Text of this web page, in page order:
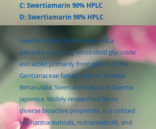
C: Swertiamarin 90% HPLC
D: Swertiamarin 98% HPLC
Swertia Extract Swertiamarin is a
naturally occurring secoiridoid glycoside
extracted primarily from plants in the
Gentianaceae family, such as Swertia
Bimaculata, Swertia chirata and Swertia
japonica. Widely researched for its
diverse bioactive properties, it is utilized
in pharmaceuticals, nutraceuticals, and